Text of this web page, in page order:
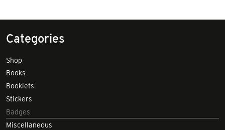
Categories
Shop
Books
Booklets
Stickers
Badges
Miscellaneous